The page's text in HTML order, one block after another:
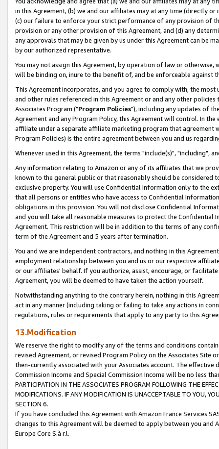
in this Agreement, (b) we and our affiliates may at any time (directly
(c) our failure to enforce your strict performance of any provision of
provision or any other provision of this Agreement, and (d) any
any approvals that may be given by us under this Agreement can be
by our authorized representative.
You may not assign this Agreement, by operation of law or
will be binding on, inure to the benefit of, and be enforceable against
This Agreement incorporates, and you agree to comply with, the
and other rules referenced in this Agreement or and any other
Associates Program ("Program Policies"), including any updates of
Agreement and any Program Policy, this Agreement will control. In
affiliate under a separate affiliate marketing program that agreement
Program Policies) is the entire agreement between you and us
Whenever used in this Agreement, the terms "include(s)", "including",
Any information relating to Amazon or any of its affiliates that we
known to the general public or that reasonably should be considered
exclusive property. You will use Confidential Information only to the
that all persons or entities who have access to Confidential
obligations in this provision. You will not disclose Confidential
and you will take all reasonable measures to protect the Confidential
Agreement. This restriction will be in addition to the terms of any
term of the Agreement and 5 years after termination.
You and we are independent contractors, and nothing in this
employment relationship between you and us or our respective
or our affiliates' behalf. If you authorize, assist, encourage, or
Agreement, you will be deemed to have taken the action yourself.
Notwithstanding anything to the contrary herein, nothing in this
act in any manner (including taking or failing to take any actions in
regulations, rules or requirements that apply to any party to this
13.Modification
We reserve the right to modify any of the terms and conditions
revised Agreement, or revised Program Policy on the Associates
then-currently associated with your Associates account. The
Commission Income and Special Commission Income will be no less
PARTICIPATION IN THE ASSOCIATES PROGRAM FOLLOWING THE
MODIFICATIONS. IF ANY MODIFICATION IS UNACCEPTABLE TO YOU,
SECTION 6.
If you have concluded this Agreement with Amazon France Services
changes to this Agreement will be deemed to apply between you and
Europe Core S.à r.l.